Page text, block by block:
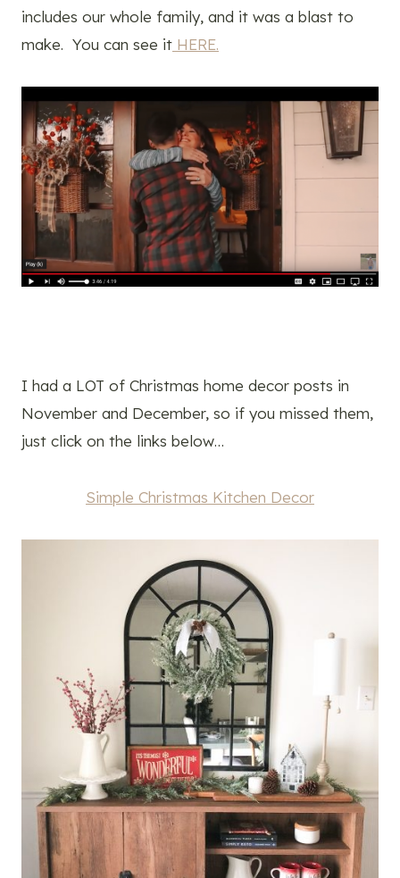
includes our whole family, and it was a blast to
make. You can see it HERE.
I had a LOT of Christmas home decor posts in
November and December, so if you missed them,
just click on the links below…
Simple Christmas Kitchen Decor